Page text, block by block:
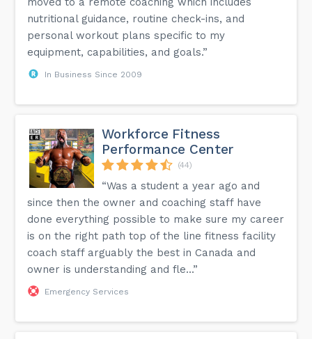
nutritional guidance, routine check-ins, and
personal workout plans specific to my
equipment, capabilities, and goals.”
In Business Since 2009
Workforce Fitness
Performance Center
(44)
“Was a student a year ago and
since then the owner and coaching staff have
done everything possible to make sure my career
is on the right path top of the line fitness facility
coach staff arguably the best in Canada and
owner is understanding and fle...”
Emergency Services